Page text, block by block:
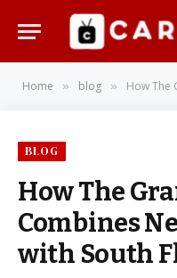
Home » blog » How The
BLOG
How The
Combines
with South